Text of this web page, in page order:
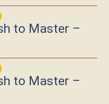
to Master –
to Master –